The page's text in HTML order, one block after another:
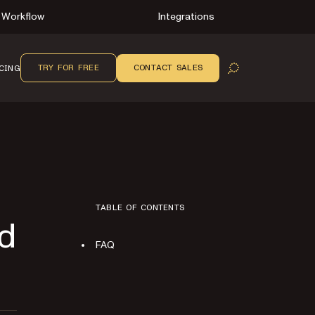
Workflow Integrations
OPEN SEARCH
TRY FOR FREE CONTACT SALES
TABLE OF CONTENTS
FAQ